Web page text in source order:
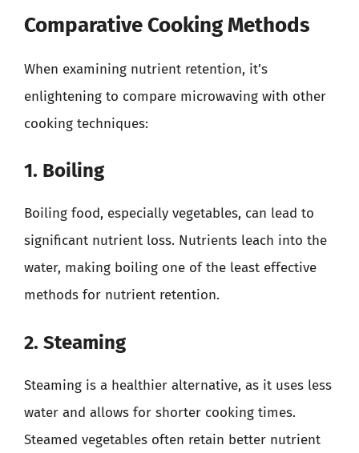
Comparative Cooking Methods
When examining nutrient retention, it’s
enlightening to compare microwaving with other
cooking techniques:
1. Boiling
Boiling food, especially vegetables, can lead to
significant nutrient loss. Nutrients leach into the
water, making boiling one of the least effective
methods for nutrient retention.
2. Steaming
Steaming is a healthier alternative, as it uses less
water and allows for shorter cooking times.
Steamed vegetables often retain better nutrient